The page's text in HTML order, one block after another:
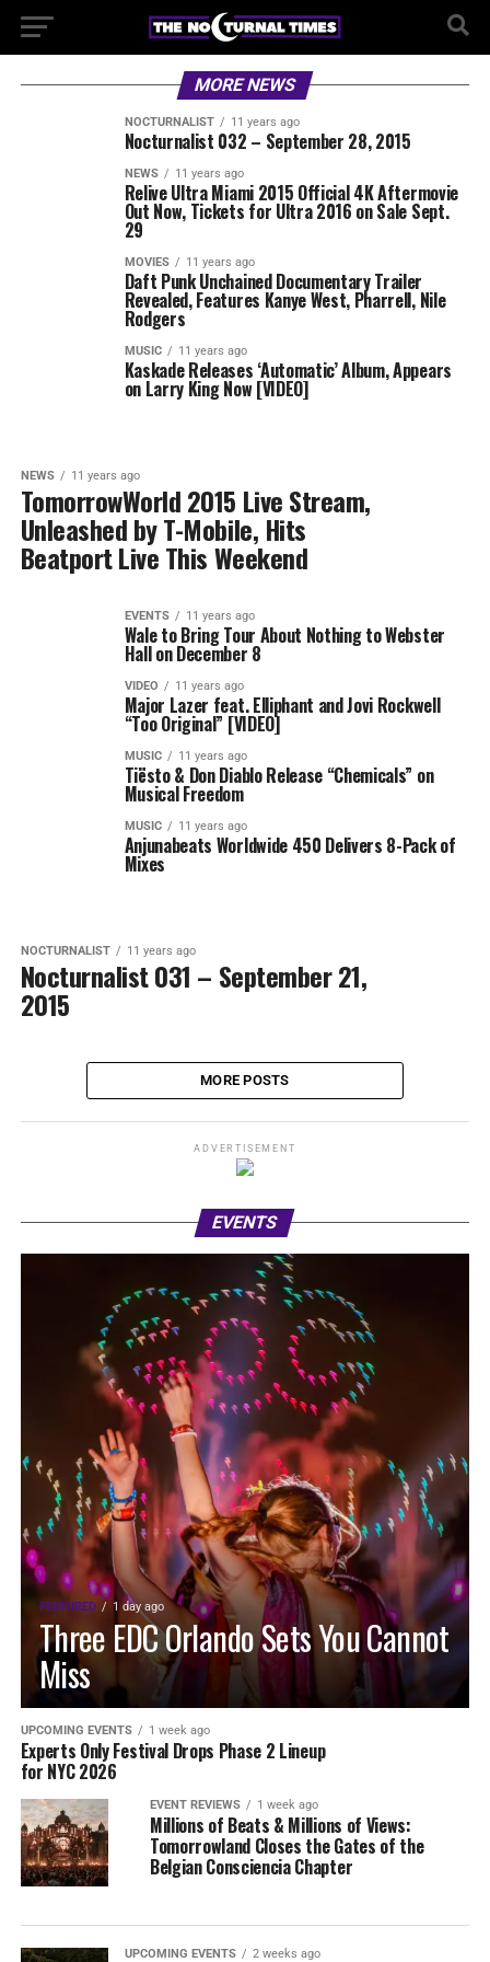
MORE NEWS
NOCTURNALIST 11 years ago
Nocturnalist 032 – September 28, 2015
NEWS 11 years ago
Relive Ultra Miami 2015 Official 4K Aftermovie
Out Now, Tickets for Ultra 2016 on Sale Sept.
29
MOVIES 11 years ago
Daft Punk Unchained Documentary Trailer
Revealed, Features Kanye West, Pharrell, Nile
Rodgers
MUSIC 11 years ago
Kaskade Releases ‘Automatic’ Album, Appears
on Larry King Now [VIDEO]
NEWS 11 years ago
TomorrowWorld 2015 Live Stream,
Unleashed by T-Mobile, Hits
Beatport Live This Weekend
EVENTS 11 years ago
Wale to Bring Tour About Nothing to Webster
Hall on December 8
VIDEO 11 years ago
Major Lazer feat. Elliphant and Jovi Rockwell
“Too Original” [VIDEO]
MUSIC 11 years ago
Tiësto & Don Diablo Release “Chemicals” on
Musical Freedom
MUSIC 11 years ago
Anjunabeats Worldwide 450 Delivers 8-Pack of
Mixes
NOCTURNALIST 11 years ago
Nocturnalist 031 – September 21,
2015
MORE POSTS
ADVERTISEMENT
EVENTS
FEATURED 1 day ago
Three EDC Orlando Sets You Cannot
Miss
UPCOMING EVENTS 1 week ago
Experts Only Festival Drops Phase 2 Lineup
for NYC 2026
EVENT REVIEWS 1 week ago
Millions of Beats & Millions of Views:
Tomorrowland Closes the Gates of the
Belgian Consciencia Chapter
UPCOMING EVENTS 2 weeks ago